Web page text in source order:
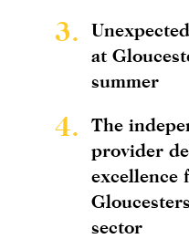
3.
at
summer
4.
The
provider
excellence
sector